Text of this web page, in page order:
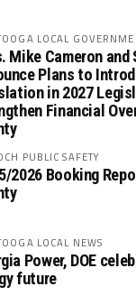
LOCAL
Mike Cameron
Plans to
in 2027
Financial
PUBLIC SAFETY
2026 Booking
LOCAL NEWS
Power, DOE
future